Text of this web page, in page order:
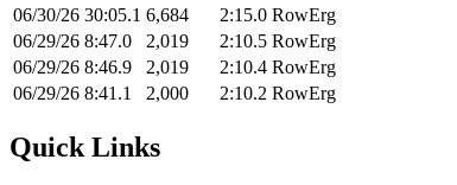
06/30/26 30:05.1 6,684 2:15.0 RowErg
06/29/26 8:47.0 2,019 2:10.5 RowErg
06/29/26 8:46.9 2,019 2:10.4 RowErg
06/29/26 8:41.1 2,000 2:10.2 RowErg
Quick Links